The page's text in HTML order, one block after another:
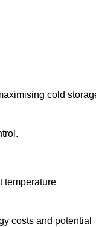
cold
temperature
costs and potential